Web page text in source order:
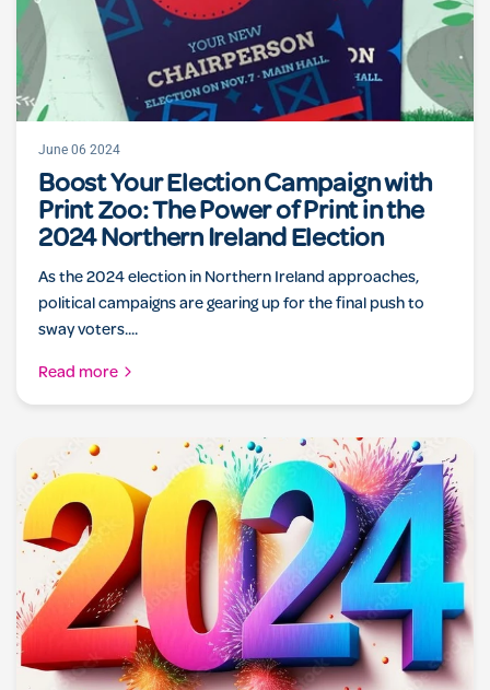
June 06 2024
Boost Your Election Campaign with
Print Zoo: The Power of Print in the
2024 Northern Ireland Election
As the 2024 election in Northern Ireland approaches,
political campaigns are gearing up for the final push to
sway voters....
Read more